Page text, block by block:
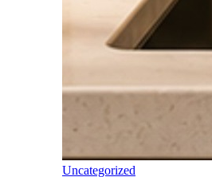
Uncategorized